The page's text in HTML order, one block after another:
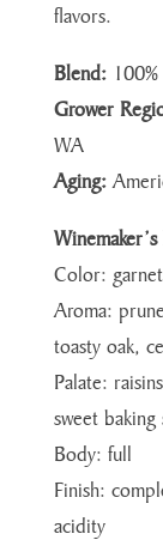
flavors.
Blend:
Grower
WA
Aging:
Color: garnet
Aroma:
toasty oak,
Palate:
sweet baking
Body: full
Finish:
acidity